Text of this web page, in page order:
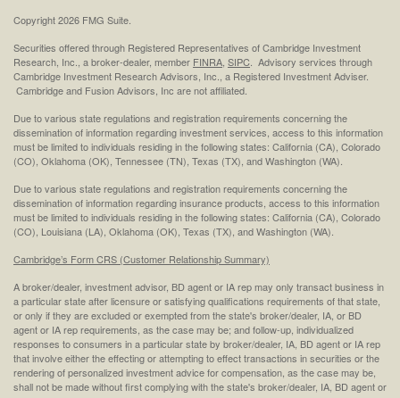
Copyright 2026 FMG Suite.
Securities offered through Registered Representatives of Cambridge Investment
Research, Inc., a broker-dealer, member FINRA SIPC . Advisory services through
Cambridge Investment Research Advisors, Inc., a Registered Investment Adviser.
Cambridge and Fusion Advisors, Inc are not affiliated.
Due to various state regulations and registration requirements concerning the
dissemination of information regarding investment services, access to this information
must be limited to individuals residing in the following states: California (CA), Colorado
(CO), Oklahoma (OK), Tennessee (TN), Texas (TX), and Washington (WA).
Due to various state regulations and registration requirements concerning the
dissemination of information regarding insurance products, access to this information
must be limited to individuals residing in the following states: California (CA), Colorado
(CO), Louisiana (LA), Oklahoma (OK), Texas (TX), and Washington (WA).
Cambridge’s Form CRS (Customer Relationship Summary)
A broker/dealer, investment advisor, BD agent or IA rep may only transact business in
a particular state after licensure or satisfying qualifications requirements of that state,
or only if they are excluded or exempted from the state's broker/dealer, IA, or BD
agent or IA rep requirements, as the case may be; and follow-up, individualized
responses to consumers in a particular state by broker/dealer, IA, BD agent or IA rep
that involve either the effecting or attempting to effect transactions in securities or the
rendering of personalized investment advice for compensation, as the case may be,
shall not be made without first complying with the state's broker/dealer, IA, BD agent or